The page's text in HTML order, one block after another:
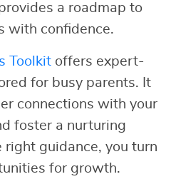
a roadmap to
with confidence.
Toolkit offers expert-
for busy parents. It
connections with your
foster a nurturing
guidance, you turn
for growth.